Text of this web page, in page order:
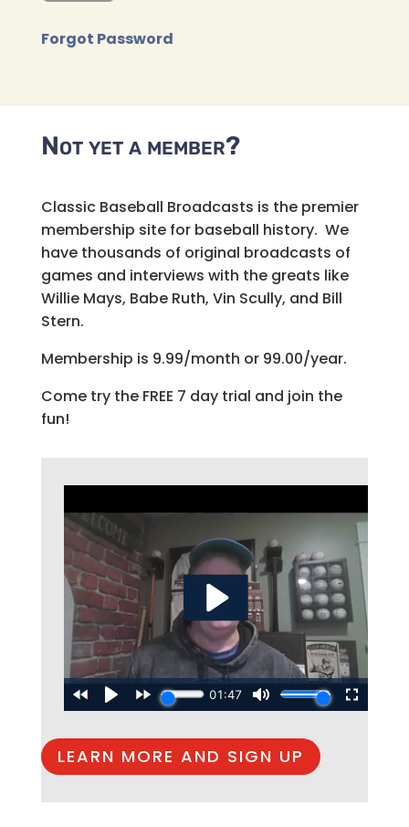
Forgot Password
Not yet a member?
Classic Baseball Broadcasts is the premier
membership site for baseball history. We
have thousands of original broadcasts of
games and interviews with the greats like
Willie Mays, Babe Ruth, Vin Scully, and Bill
Stern.
Membership is 9.99/month or 99.00/year.
Come try the FREE 7 day trial and join the
fun!
LEARN MORE AND SIGN UP